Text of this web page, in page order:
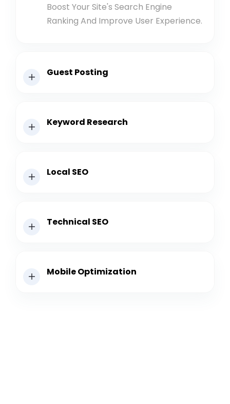
Boost Your Site's Search Engine
Ranking And Improve User Experience.
Guest Posting
Keyword Research
Local SEO
Technical SEO
Mobile Optimization